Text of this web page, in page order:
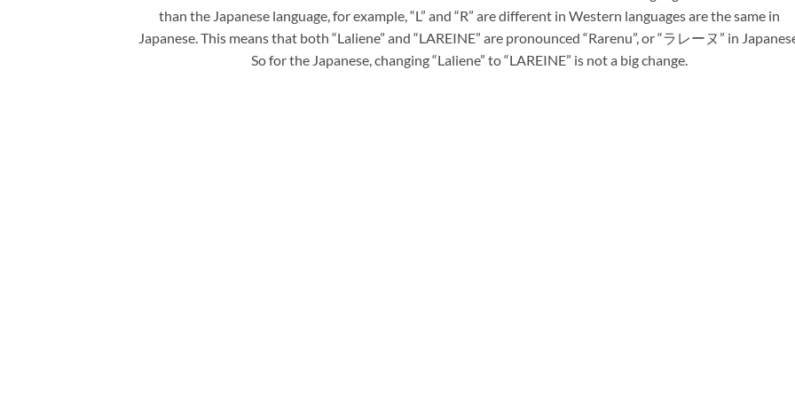
than the Japanese language, for example, “L” and “R” are different in Western languages are the same in
Japanese. This means that both “Laliene” and “LAREINE” are pronounced “Rarenu”, or “ラレーヌ” in
So for the Japanese, changing “Laliene” to “LAREINE” is not a big change.